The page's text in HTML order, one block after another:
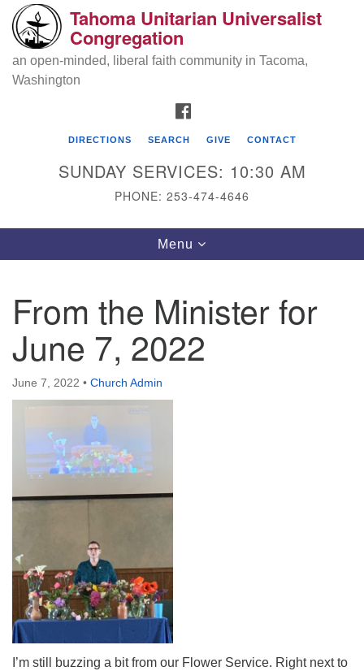
Search
for:
Google
Map
Tahoma Unitarian Universalist
Tacoma, WA 98408
phone: 253.474.4646
Directions
Tahoma Unitarian Universalist
Congregation
an open-minded, liberal faith community in Tacoma,
Washington
DIRECTIONS SEARCH GIVE CONTACT
SUNDAY SERVICES: 10:30 AM
PHONE: 253-474-4646
Toggle
navigation
Menu
From the Minister for
June 7, 2022
June 7, 2022 • Church Admin
I’m still buzzing a bit from our Flower Service. Right next to